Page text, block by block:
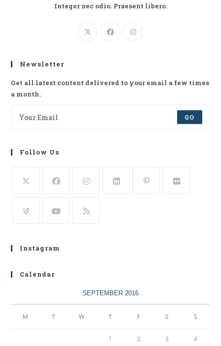
Integer nec odio. Praesent libero.
Newsletter
Get all latest content delivered to your email a few times
a month.
GO
Follow Us
Instagram
Calendar
SEPTEMBER 2016
M T W T F S S
1 2 3 4